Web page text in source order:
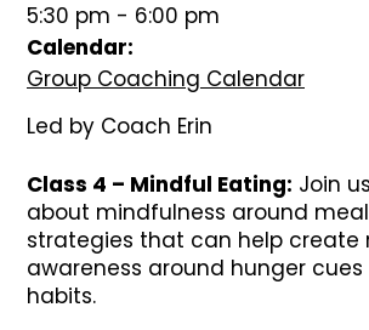
5:30 pm - 6:00 pm
Calendar:
Group Coaching Calendar
Led by Coach Erin
Class 4 – Mindful Eating: Join
about mindfulness around
strategies that can help create
awareness around hunger
habits.